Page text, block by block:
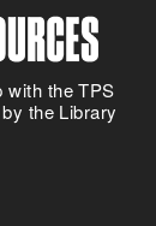
with the TPS
the Library